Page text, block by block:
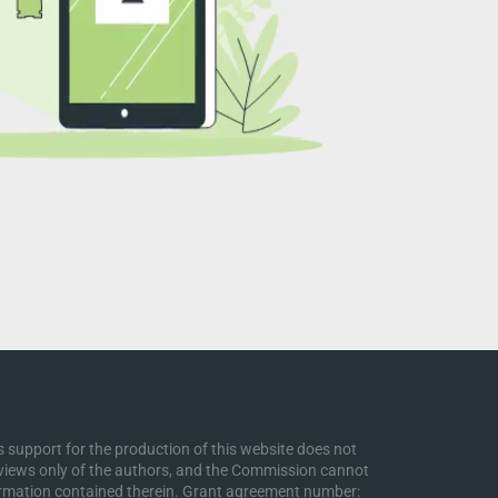
support for the production of this website does not
only of the authors, and the Commission cannot
contained therein. Grant agreement number: